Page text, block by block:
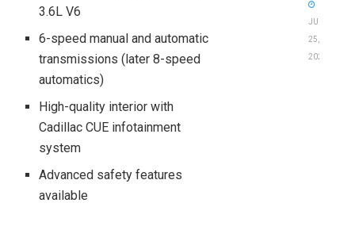
3.6L V6
6-speed manual and automatic
transmissions (later 8-speed
automatics)
High-quality interior with
Cadillac CUE infotainment
system
Advanced safety features
available
JUNE
25,
2026